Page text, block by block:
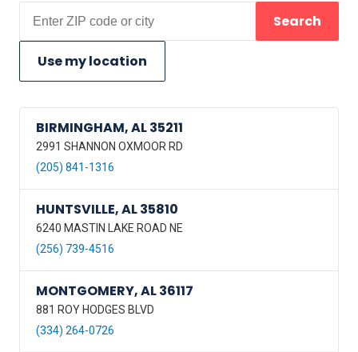
Search
Use my location
BIRMINGHAM, AL 35211
2991 SHANNON OXMOOR RD
(205) 841-1316
HUNTSVILLE, AL 35810
6240 MASTIN LAKE ROAD NE
(256) 739-4516
MONTGOMERY, AL 36117
881 ROY HODGES BLVD
(334) 264-0726